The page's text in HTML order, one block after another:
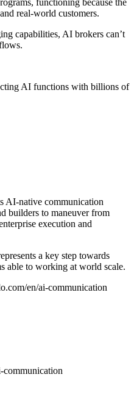
functioning because the
real-world customers.
capabilities, AI brokers can’t
AI functions with billions of
AI-native communication
builders to maneuver from
execution and
a key step towards
able to working at world scale.
en/ai-communication
communication